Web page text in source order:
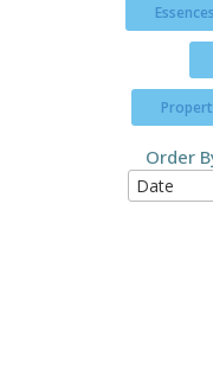
Essences
Order